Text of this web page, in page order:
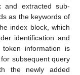
and extracted sub-
as the keywords of
index block, which
identification and
information is
subsequent query
the newly added